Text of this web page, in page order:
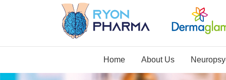
Home About Us